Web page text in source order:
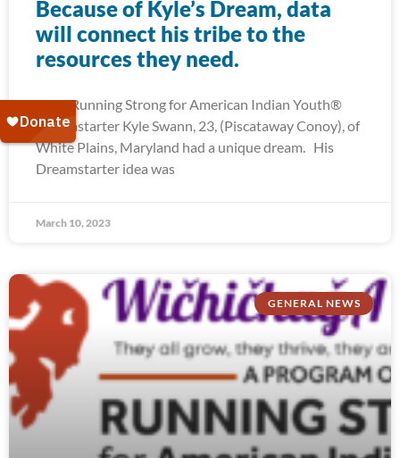
Because of Kyle’s Dream, data
will connect his tribe to the
resources they need.
2022 Running Strong for American Indian Youth®
Dreamstarter Kyle Swann, 23, (Piscataway Conoy), of
White Plains, Maryland had a unique dream. His
Dreamstarter idea was
March 10, 2023
GENERAL NEWS